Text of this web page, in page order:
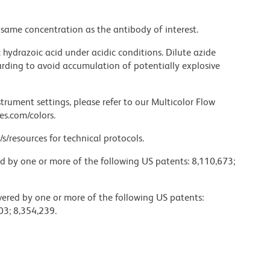
concentration as the antibody of interest.
acid under acidic conditions. Dilute azide
to avoid accumulation of potentially explosive
settings, please refer to our Multicolor Flow
colors.
resources for technical protocols.
by one or more of the following US patents: 8,110,673;
by one or more of the following US patents:
8,354,239.